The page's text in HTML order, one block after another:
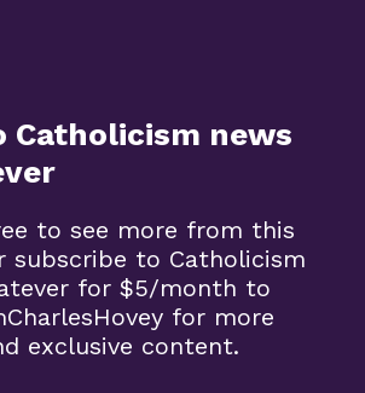
Catholicism news
to see more from this
subscribe to Catholicism
for $5/month to
for more
exclusive content.